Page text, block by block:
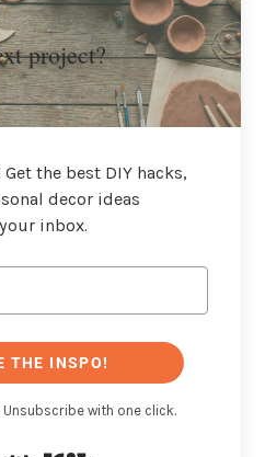
project?
the best DIY hacks,
decor ideas
inbox.
THE INSPO!
Unsubscribe with one click.